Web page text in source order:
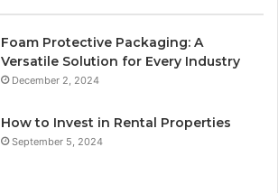
Foam Protective Packaging: A
Versatile Solution for Every Industry
December 2, 2024
How to Invest in Rental Properties
September 5, 2024